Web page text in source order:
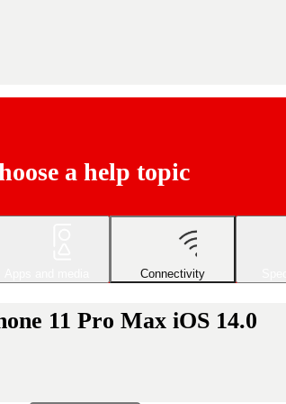
a help topic
Connectivity
11 Pro Max iOS 14.0